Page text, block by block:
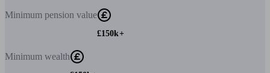
Minimum pension value
£150k+
Minimum wealth